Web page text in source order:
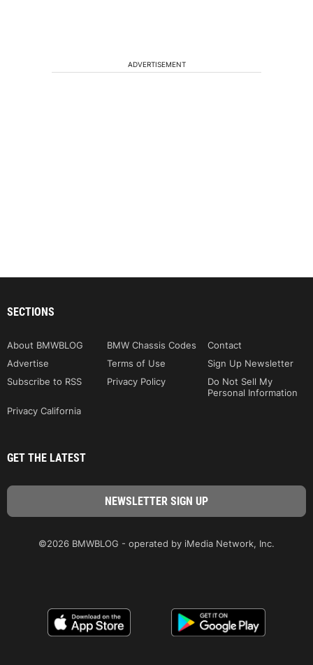
ADVERTISEMENT
SECTIONS
About BMWBLOG BMW Chassis Codes
Contact
Advertise
Terms of Use
Sign Up Newsletter
Subscribe to RSS
Privacy Policy
Do Not Sell My
Personal Information
Privacy California
GET THE LATEST
©2026 BMWBLOG - operated by iMedia Network, Inc.